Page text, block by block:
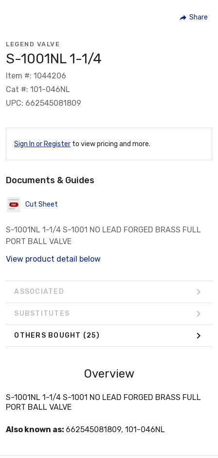
Share
LEGEND VALVE
S-1001NL 1-1/4
Item #: 1044206
Cat #: 101-046NL
UPC: 662545081809
Sign In or Register to view pricing and more.
Documents & Guides
Cut Sheet
S-1001NL 1-1/4 S-1001 NO LEAD FORGED BRASS FULL
PORT BALL VALVE
View product detail below
ASSOCIATED
SUBSTITUTES
OTHERS BOUGHT (25)
Overview
S-1001NL 1-1/4 S-1001 NO LEAD FORGED BRASS FULL
PORT BALL VALVE
Also known as: 662545081809, 101-046NL